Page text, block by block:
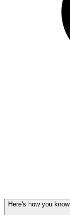
Here's how you know